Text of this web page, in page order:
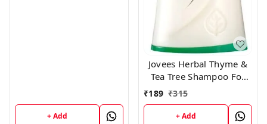
+ Add
Jovees Herbal Thyme &
Tea Tree Shampoo For
All Hair Types, 250 ml
₹189 ₹315
+ Add